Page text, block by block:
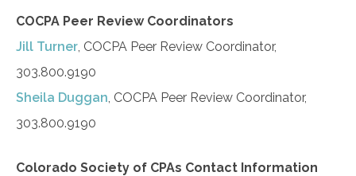
COCPA Peer Review Coordinators
Jill Turner , COCPA Peer Review Coordinator,
303.800.9190
Sheila Duggan , COCPA Peer Review Coordinator,
303.800.9190
Colorado Society of CPAs Contact Information